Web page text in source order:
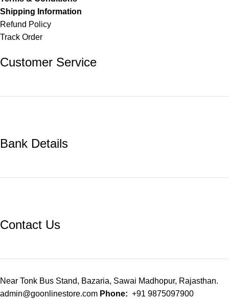
Shipping Information
Refund Policy
Track Order
Customer Service
Bank Details
Contact Us
Near Tonk Bus Stand, Bazaria, Sawai Madhopur, Rajasthan.
admin@goonlinestore.com Phone: +91 9875097900